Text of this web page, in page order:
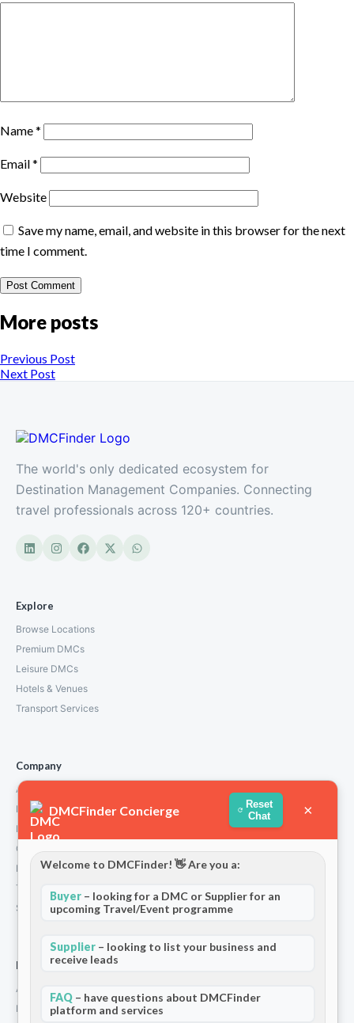
Name*
Email*
Website
Save my name, email, and website in this browser for the next
time I comment.
More posts
Previous Post
Next Post
The world's only dedicated ecosystem for
Destination Management Companies. Connecting
travel professionals across 120+ countries.
Explore
Browse Locations
Premium DMCs
Leisure DMCs
Hotels & Venues
Transport Services
Company
About Us
How We Work
Partners
Contact
Privacy Policy
Terms and Conditions
Stripe T/Cs
For Partners
Add Your Listing
Premium Membership
DMCFinder Concierge
Reset
Chat
×
Welcome to DMCFinder! 👋 Are you a:
Buyer – looking for a DMC or Supplier for an
upcoming Travel/Event programme
Supplier – looking to list your business and
receive leads
FAQ – have questions about DMCFinder
platform and services